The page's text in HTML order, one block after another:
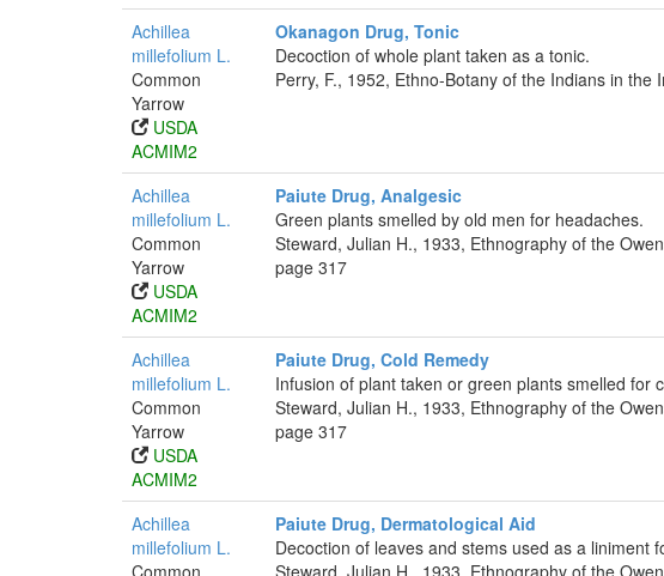
Achillea
millefolium L.
Common
Yarrow
USDA
ACMIM2
Okanagon Drug, Tonic
Decoction of whole plant taken as a tonic.
Perry, F., 1952, Ethno-Botany of the Indians in
Achillea
millefolium L.
Common
Yarrow
USDA
ACMIM2
Paiute Drug, Analgesic
Green plants smelled by old men for headaches.
Steward, Julian H., 1933, Ethnography of the
page 317
Achillea
millefolium L.
Common
Yarrow
USDA
ACMIM2
Paiute Drug, Cold Remedy
Infusion of plant taken or green plants smelled for
Steward, Julian H., 1933, Ethnography of the
page 317
Achillea
millefolium L.
Common
Paiute Drug, Dermatological Aid
Decoction of leaves and stems used as a liniment
Steward, Julian H., 1933, Ethnography of the